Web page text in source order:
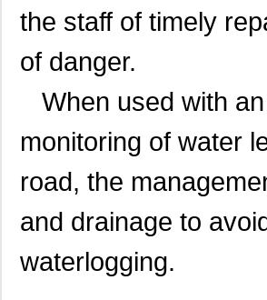
the staff of timely
of danger.
When used with
monitoring of water
road, the
and drainage to
waterlogging.